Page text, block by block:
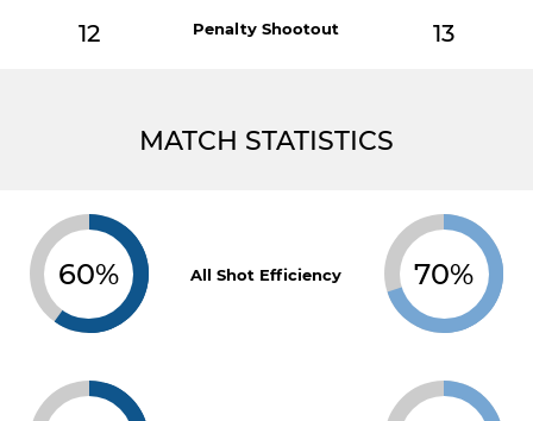
12 Penalty Shootout 13
MATCH STATISTICS
60% All Shot Efficiency 70%